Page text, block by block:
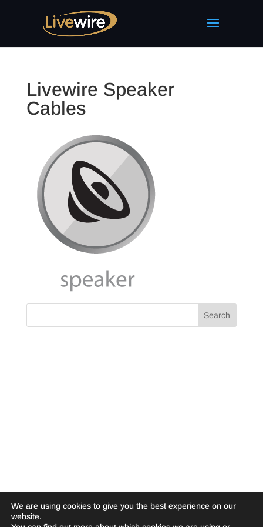
Livewire Speaker
Cables
We are using cookies to give you the best experience on our
website.